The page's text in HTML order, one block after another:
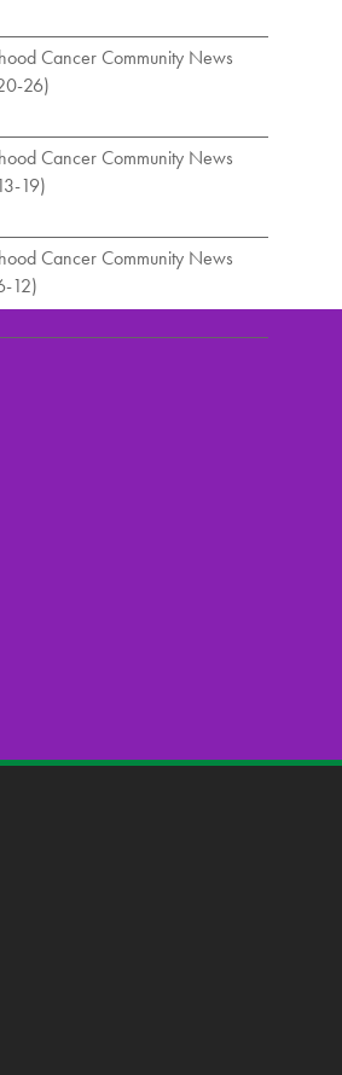
Cancer Community News
26)
Cancer Community News
19)
Cancer Community News
12)